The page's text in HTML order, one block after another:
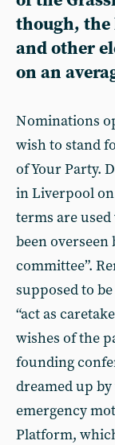
though, the
and other
on an
N ominations
wish to stand
of Your Party.
in Liverpool on
terms are
been overseen
committee”.
supposed to
“act as
wishes of the
founding
dreamed up
emergency
Platform,